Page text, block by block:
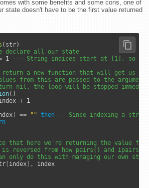
with some benefits and some cons, one of
state doesn't have to be the first value returned
(str)
declare all our state
1
--- String indices start at [1], so we
return a new function that will get us
from this are passed to the
nil, the loop will be stopped
()
+ 1
== "" then
-- Since indexing a
that here we're returning the value
reversed from how pairs() and ipairs()
only do this with managing our own state
index
, index